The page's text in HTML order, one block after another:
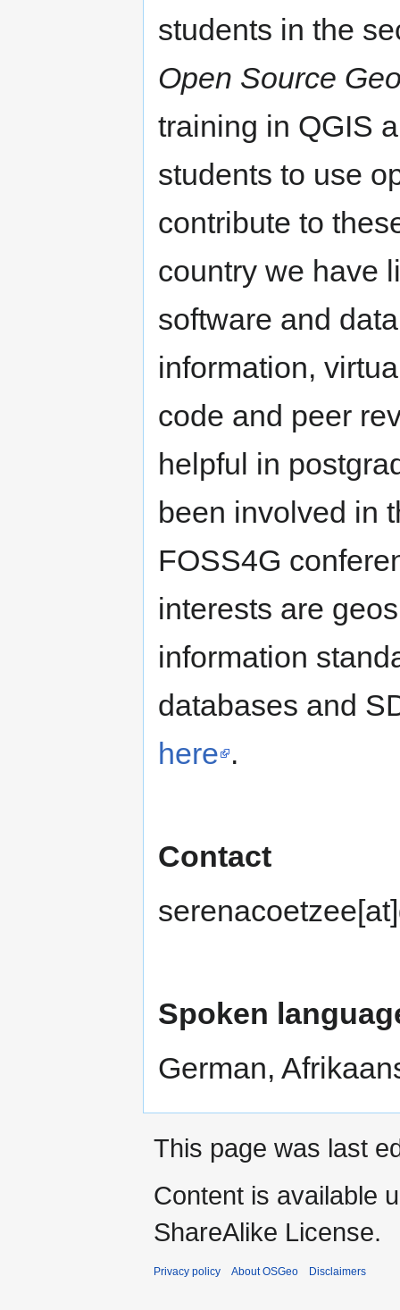
students in the
Open Source
training in QGIS
students to use
contribute to
country we have
software and
information,
code and peer
helpful in
been involved in
FOSS4G
interests are
information
databases and
here .
Contact
Spoken
German,
This page was last
Content is available
ShareAlike License.
Privacy policy About OSGeo Disclaimers